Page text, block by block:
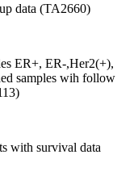
data (TA2660)
ER+, ER-,Her2(+),
samples wih follow
with survival data